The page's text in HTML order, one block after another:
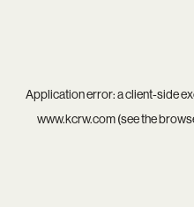
Application error: aclient-side
www.kcrw.com(see the